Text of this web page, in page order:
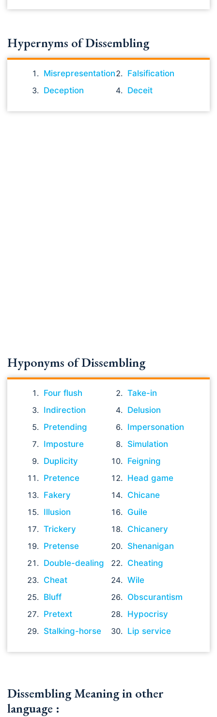
Hypernyms of Dissembling
Misrepresentation
Falsification
Deception
Deceit
Hyponyms of Dissembling
Four flush
Take-in
Indirection
Delusion
Pretending
Impersonation
Imposture
Simulation
Duplicity
Feigning
Pretence
Head game
Fakery
Chicane
Illusion
Guile
Trickery
Chicanery
Pretense
Shenanigan
Double-dealing
Cheating
Cheat
Wile
Bluff
Obscurantism
Pretext
Hypocrisy
Stalking-horse
Lip service
Dissembling Meaning in other
language :